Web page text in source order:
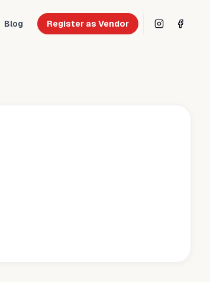
Blog Register as Vendor